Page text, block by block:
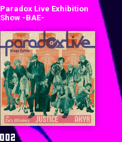
Paradox Live Exhibition
Show -BAE-